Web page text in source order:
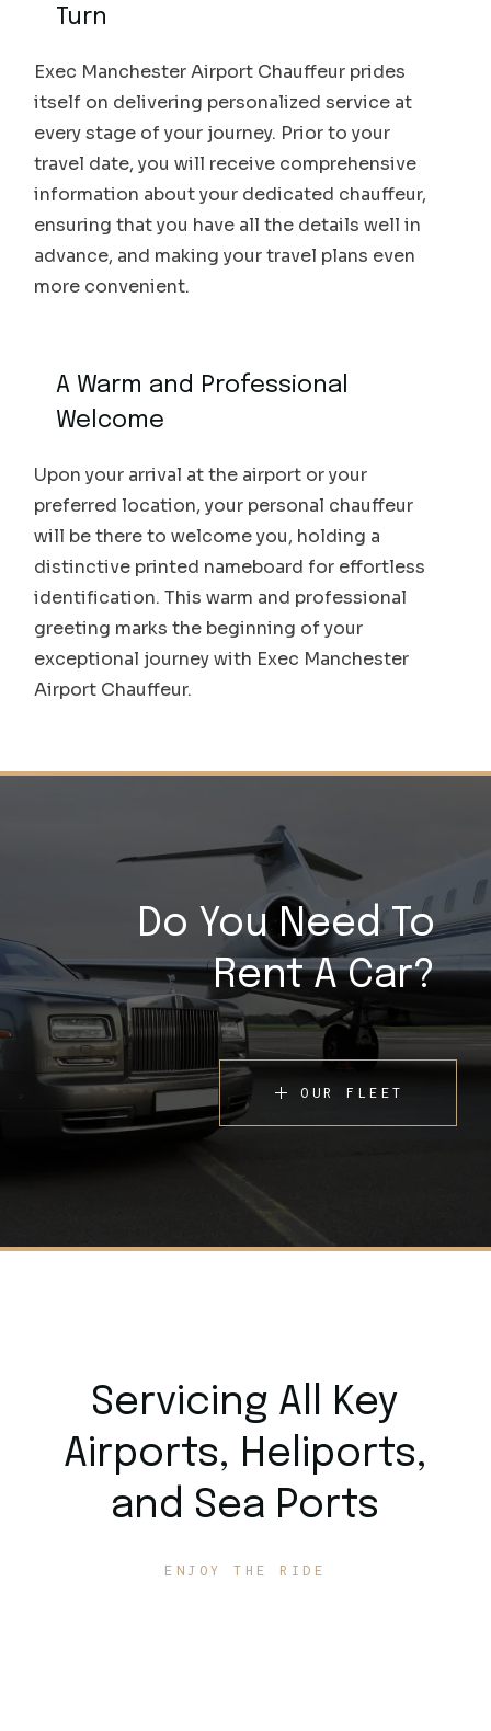
Turn
Exec Manchester Airport Chauffeur prides
itself on delivering personalized service at
every stage of your journey. Prior to your
travel date, you will receive comprehensive
information about your dedicated chauffeur,
ensuring that you have all the details well in
advance, and making your travel plans even
more convenient.
A Warm and Professional
Welcome
Upon your arrival at the airport or your
preferred location, your personal chauffeur
will be there to welcome you, holding a
distinctive printed nameboard for effortless
identification. This warm and professional
greeting marks the beginning of your
exceptional journey with Exec Manchester
Airport Chauffeur.
Do You Need To
Rent A Car?
OUR FLEET
Servicing All Key
Airports, Heliports,
and Sea Ports
ENJOY THE RIDE